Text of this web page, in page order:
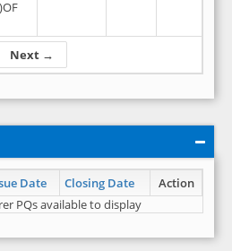
Next →
Date Closing Date
Action
PQs available to display